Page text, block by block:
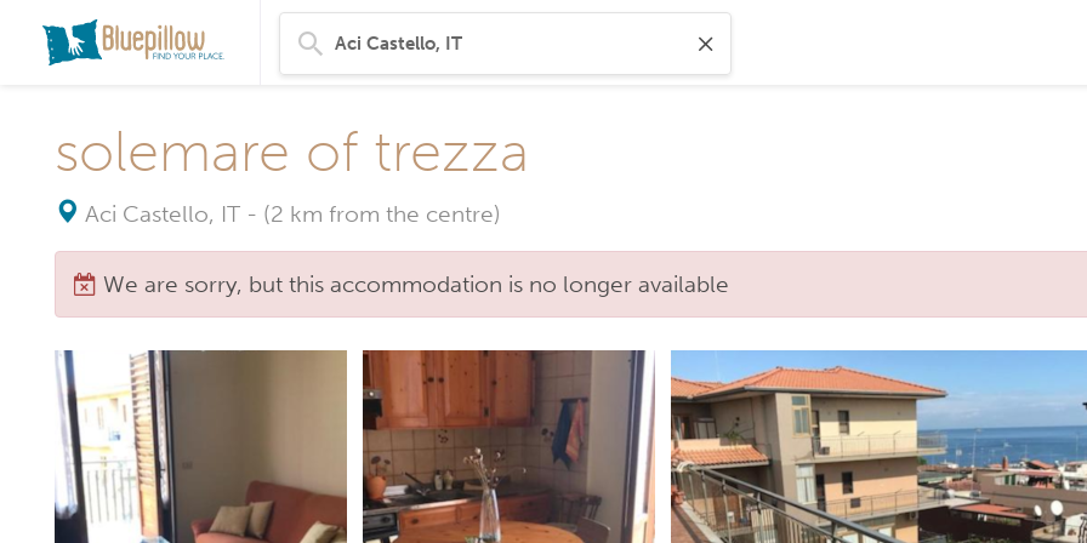
solemare of trezza
Aci Castello, IT - (2 km from the centre)
We are sorry, but this accommodation is no longer available